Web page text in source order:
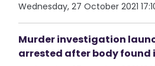
Wednesday, 27 October 2021
Murder investigation
arrested after body found